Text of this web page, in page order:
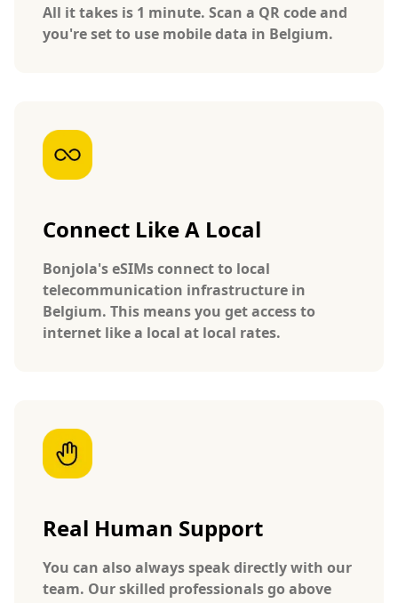
All it takes is 1 minute. Scan a QR code and
you're set to use mobile data in Belgium.
Connect Like A Local
Bonjola's eSIMs connect to local
telecommunication infrastructure in
Belgium. This means you get access to
internet like a local at local rates.
Real Human Support
You can also always speak directly with our
team. Our skilled professionals go above